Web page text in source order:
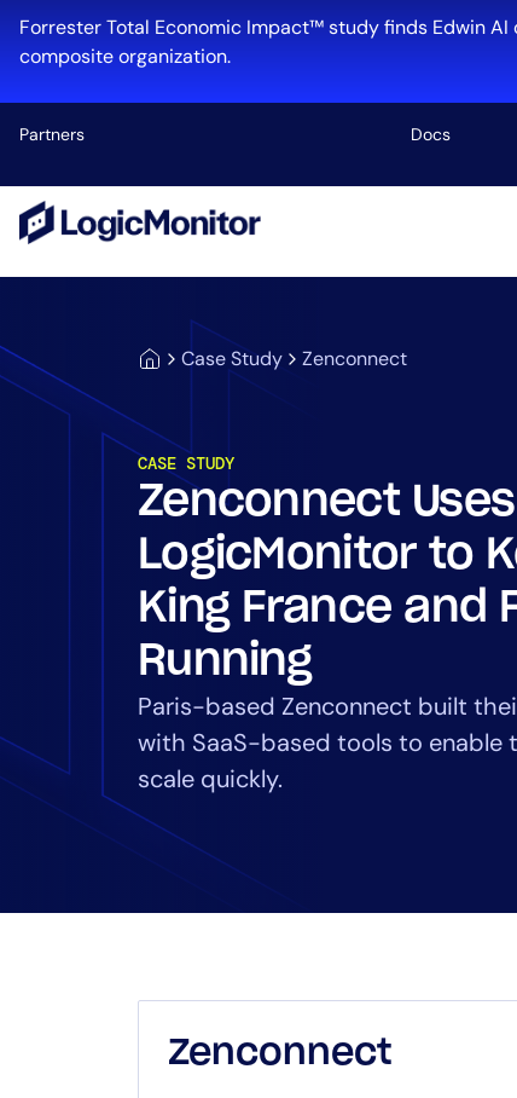
Forrester Total Economic Impact™ study finds Edwin AI
composite organization.
Partners Docs
Case Study Zenconnect
CASE STUDY
Zenconnect Uses
LogicMonitor to
King France and
Running
Paris-based Zenconnect built
with SaaS-based tools to enable
scale quickly.
Zenconnect
Industry
Financial
Public